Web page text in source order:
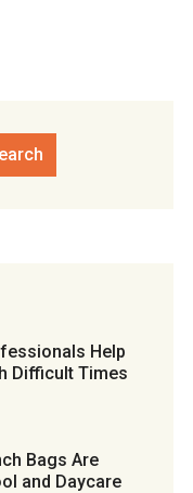
Help
Difficult Times
Bags Are
and Daycare